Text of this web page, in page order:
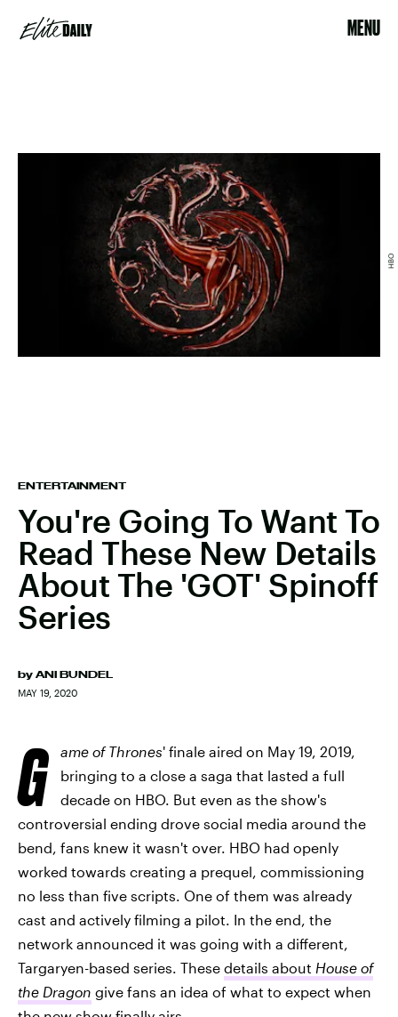
MENU
ENTERTAINMENT
You're Going To Want To
Read These New Details
About The 'GOT' Spinoff
Series
by ANI BUNDEL
MAY 19, 2020
HBO
G ame of Thrones' finale aired on May 19, 2019,
bringing to a close a saga that lasted a full
decade on HBO. But even as the show's
controversial ending drove social media around the
bend, fans knew it wasn't over. HBO had openly
worked towards creating a prequel, commissioning
no less than five scripts. One of them was already
cast and actively filming a pilot. In the end, the
network announced it was going with a different,
Targaryen-based series. These details about House of
the Dragon give fans an idea of what to expect when